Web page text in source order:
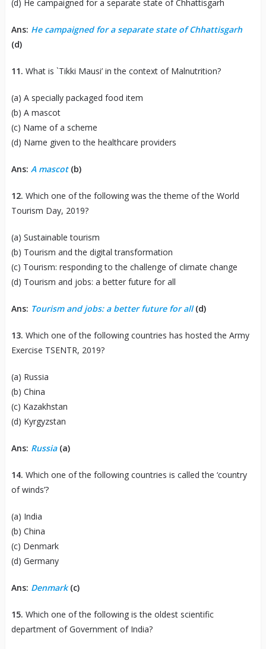
(d) He campaigned for a separate state of Chhattisgarh
Ans: He campaigned for a separate state of Chhattisgarh
(d)
11. What is `Tikki Mausi’ in the context of Malnutrition?
(a) A specially packaged food item
(b) A mascot
(c) Name of a scheme
(d) Name given to the healthcare providers
Ans: A mascot (b)
12. Which one of the following was the theme of the World
Tourism Day, 2019?
(a) Sustainable tourism
(b) Tourism and the digital transformation
(c) Tourism: responding to the challenge of climate change
(d) Tourism and jobs: a better future for all
Ans: Tourism and jobs: a better future for all (d)
13. Which one of the following countries has hosted the Army
Exercise TSENTR, 2019?
(a) Russia
(b) China
(c) Kazakhstan
(d) Kyrgyzstan
Ans: Russia (a)
14. Which one of the following countries is called the ‘country
of winds’?
(a) India
(b) China
(c) Denmark
(d) Germany
Ans: Denmark (c)
15. Which one of the following is the oldest scientific
department of Government of India?